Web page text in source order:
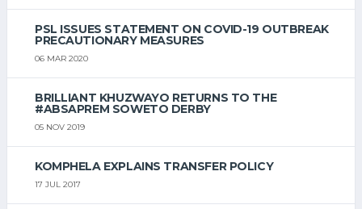
PSL ISSUES STATEMENT ON COVID-19 OUTBREAK
PRECAUTIONARY MEASURES
06 MAR 2020
BRILLIANT KHUZWAYO RETURNS TO THE
#ABSAPREM SOWETO DERBY
05 NOV 2019
KOMPHELA EXPLAINS TRANSFER POLICY
17 JUL 2017